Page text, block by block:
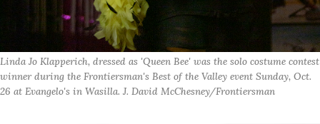
Linda Jo Klapperich, dressed as 'Queen Bee' was the solo costume contest
winner during the Frontiersman's Best of the Valley event Sunday, Oct.
26 at Evangelo's in Wasilla. J. David McChesney/Frontiersman